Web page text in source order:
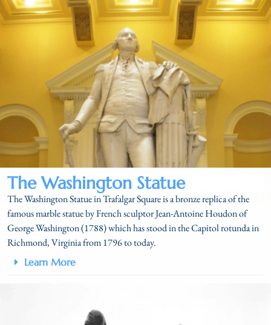
The Washington Statue
The Washington Statue in Trafalgar Square is a bronze replica of the
famous marble statue by French sculptor Jean-Antoine Houdon of
George Washington (1788) which has stood in the Capitol rotunda in
Richmond, Virginia from 1796 to today.
Learn More